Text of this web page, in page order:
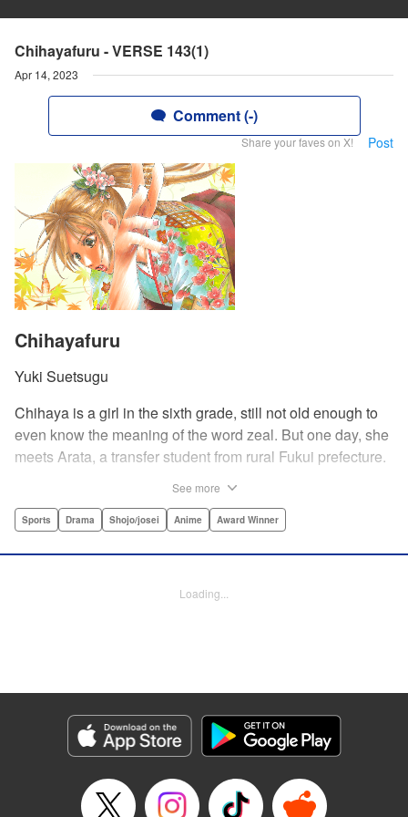
Chihayafuru - VERSE 143(1)
Apr 14, 2023
Comment (-)
Share your faves on X! Post
Chihayafuru
Yuki Suetsugu
Chihaya is a girl in the sixth grade, still not old enough to
even know the meaning of the word zeal. But one day, she
meets Arata, a transfer student from rural Fukui prefecture.
card game.par par Chihaya is struck by his obsession with
Arata is transfixed by her as well, all because of her
LLC
Manga Details
Genre: Sports, Drama, Shojo/josei, Anime, Award Winner
Title in Japanese: ちはやふる
Episode Details
See more
Sports Drama Shojo/josei Anime Award Winner
Loading...